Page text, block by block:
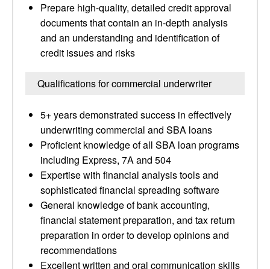
Prepare high-quality, detailed credit approval
documents that contain an in-depth analysis
and an understanding and identification of
credit issues and risks
Qualifications for commercial underwriter
5+ years demonstrated success in effectively
underwriting commercial and SBA loans
Proficient knowledge of all SBA loan programs
including Express, 7A and 504
Expertise with financial analysis tools and
sophisticated financial spreading software
General knowledge of bank accounting,
financial statement preparation, and tax return
preparation in order to develop opinions and
recommendations
Excellent written and oral communication skills